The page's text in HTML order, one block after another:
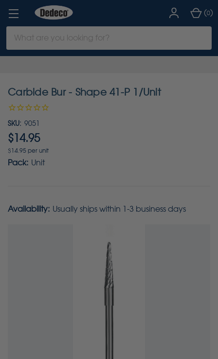
Keyword:
(0)
Carbide Bur - Shape 41-P 1/Unit
SKU: 9051
$14.95
$14.95 per unit
Pack: Unit
Availability: Usually ships within 1-3 business days